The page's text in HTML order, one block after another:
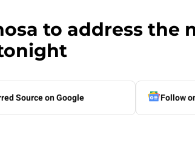
to address the
Source on Google Follow